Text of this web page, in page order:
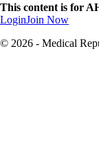
This content is for
LoginJoin Now
© 2026 - Medical